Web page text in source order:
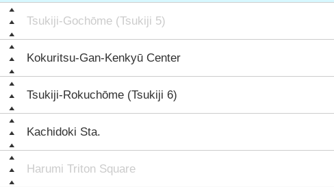
Tsukiji-Gochōme (Tsukiji 5)
Kokuritsu-Gan-Kenkyū Center
Tsukiji-Rokuchōme (Tsukiji 6)
Kachidoki Sta.
Harumi Triton Square